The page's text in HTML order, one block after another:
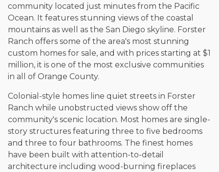
community located just minutes from the Pacific
Ocean. It features stunning views of the coastal
mountains as well as the San Diego skyline. Forster
Ranch offers some of the area's most stunning
custom homes for sale, and with prices starting at $1
million, it is one of the most exclusive communities
in all of Orange County.
Colonial-style homes line quiet streets in Forster
Ranch while unobstructed views show off the
community's scenic location. Most homes are single-
story structures featuring three to five bedrooms
and three to four bathrooms. The finest homes
have been built with attention-to-detail
architecture including wood-burning fireplaces